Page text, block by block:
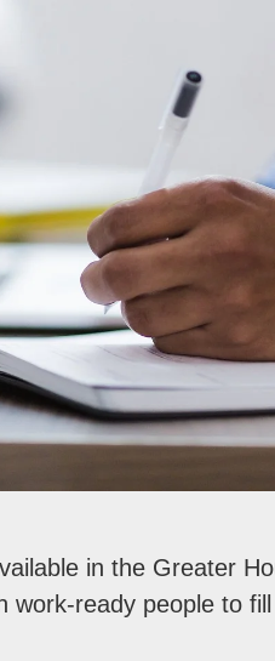
in the Greater
work-ready people to